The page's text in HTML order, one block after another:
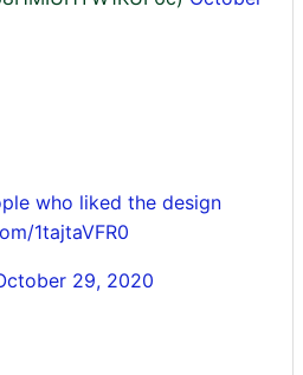
who liked the design
1tajtaVFR0
29, 2020